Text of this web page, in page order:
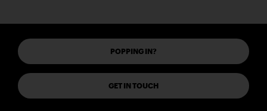
POPPING IN?
GET IN TOUCH